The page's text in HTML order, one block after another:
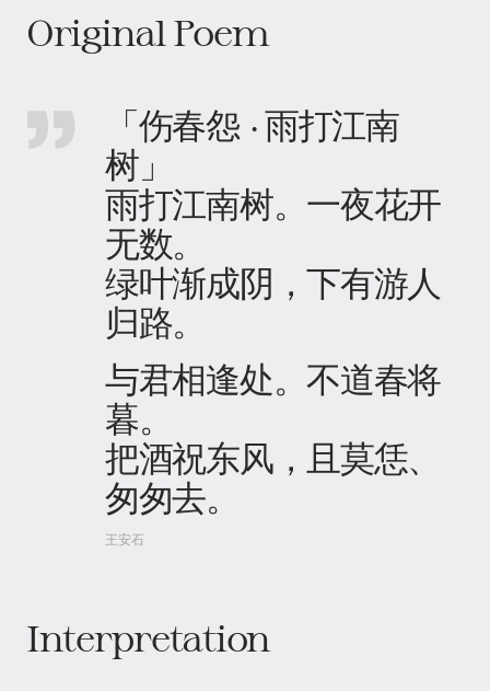
Original Poem
「伤春怨 · 雨打江南
树」
雨打江南树。一夜花开
无数。
绿叶渐成阴，下有游人
归路。
与君相逢处。不道春将
暮。
把酒祝东风，且莫恁、
匆匆去。
王安石
Interpretation